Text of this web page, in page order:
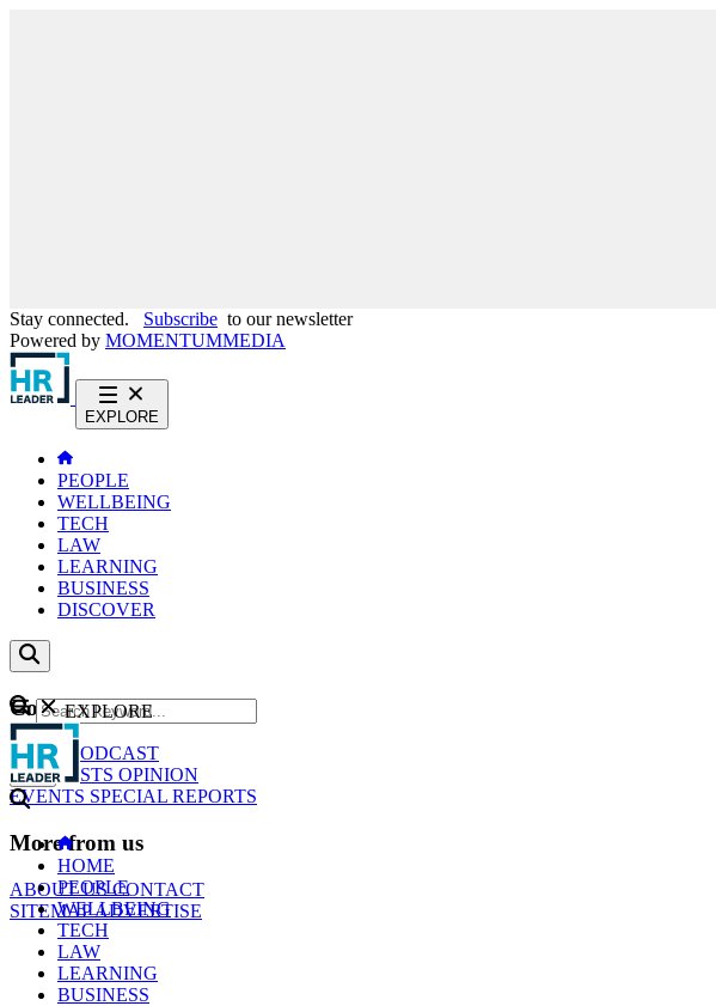
Stay connected. Subscribe to our newsletter
Powered by MOMENTUMMEDIA
EXPLORE
PEOPLE
WELLBEING
TECH
LAW
LEARNING
BUSINESS
DISCOVER
Content
NEWS
PODCAST
WEBCASTS OPINION
EVENTS SPECIAL REPORTS
More from us
ABOUT USCONTACT
SITEMAPADVERTISE
GO
EXPLORE
HOME
PEOPLE
WELLBEING
TECH
LAW
LEARNING
BUSINESS